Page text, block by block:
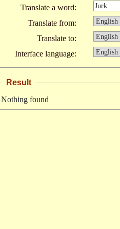
Translate a word:
Translate from:
Translate to:
Interface language:
Result
Nothing found